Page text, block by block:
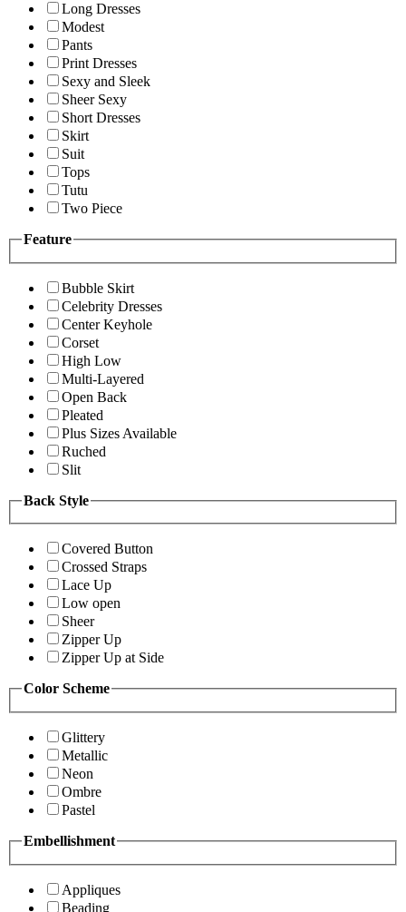
Long Dresses
Modest
Pants
Print Dresses
Sexy and Sleek
Sheer Sexy
Short Dresses
Skirt
Suit
Tops
Tutu
Two Piece
Feature
Bubble Skirt
Celebrity Dresses
Center Keyhole
Corset
High Low
Multi-Layered
Open Back
Pleated
Plus Sizes Available
Ruched
Slit
Back Style
Covered Button
Crossed Straps
Lace Up
Low open
Sheer
Zipper Up
Zipper Up at Side
Color Scheme
Glittery
Metallic
Neon
Ombre
Pastel
Embellishment
Appliques
Beading